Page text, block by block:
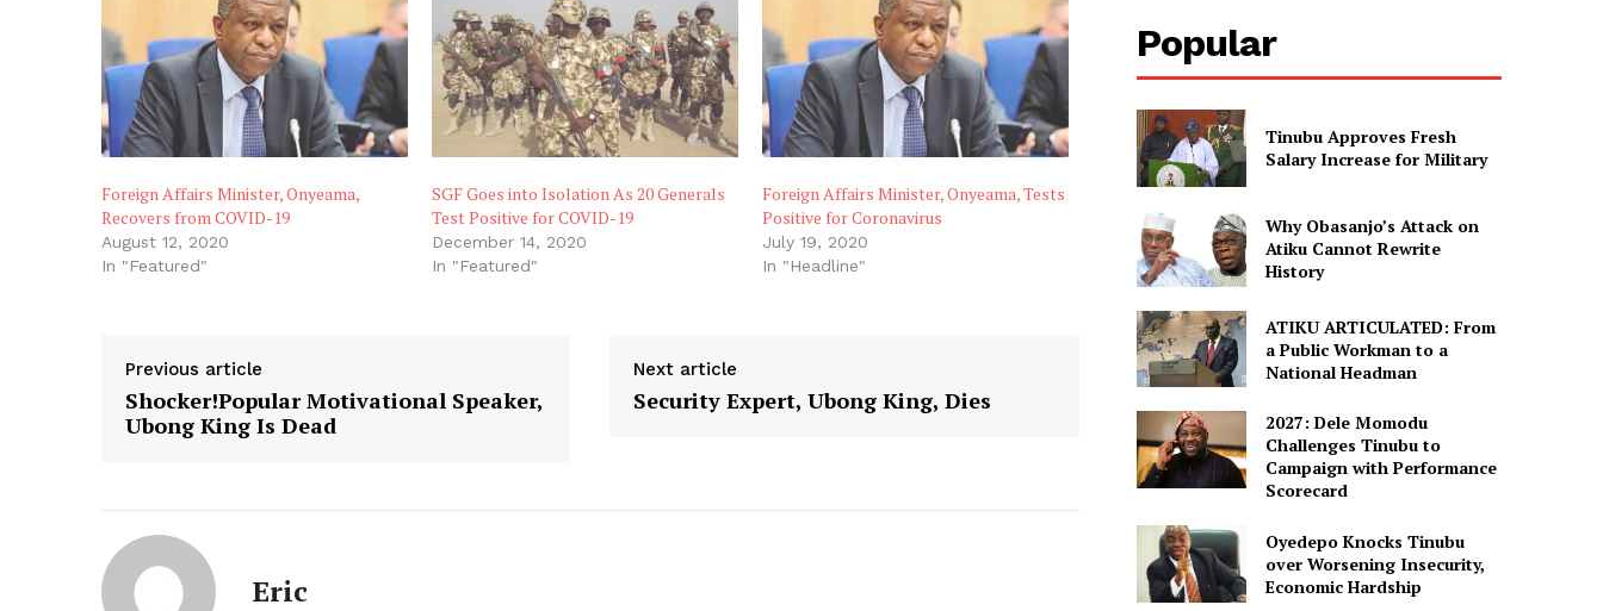
Foreign Affairs Minister, Onyeama,
Recovers from COVID-19
August 12, 2020
In "Featured"
SGF Goes into Isolation As 20 Generals
Test Positive for COVID-19
December 14, 2020
In "Featured"
Foreign Affairs Minister, Onyeama, Tests
Positive for Coronavirus
July 19, 2020
In "Headline"
Previous article
Shocker!Popular Motivational Speaker,
Ubong King Is Dead
Next article
Security Expert, Ubong King, Dies
Eric
Popular
Tinubu Approves Fresh
Salary Increase for Military
Why Obasanjo’s Attack on
Atiku Cannot Rewrite
History
ATIKU ARTICULATED: From
a Public Workman to a
National Headman
2027: Dele Momodu
Challenges Tinubu to
Campaign with Performance
Scorecard
Oyedepo Knocks Tinubu
over Worsening Insecurity,
Economic Hardship